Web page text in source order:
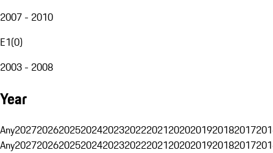
2007 - 2010
E1(0)
2003 - 2008
Year
Any20272026202520242023202220212020201920182017
Any20272026202520242023202220212020201920182017